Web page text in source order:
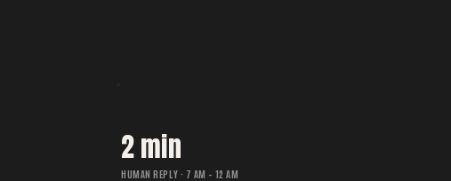
2 min
HUMAN REPLY · 7 AM – 12 AM